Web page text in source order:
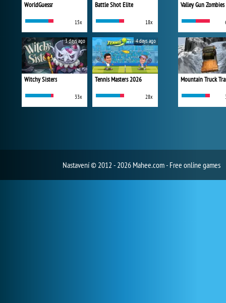
WorldGuessr
15x
Battle Shot Elite
18x
Witchy Sisters
33x
3 days ago
Tennis Masters 2026
28x
4 days ago
Valley Gun Zombies
Mountain Truck
Nastavení© 2012 - 2026 Mahee.com - Free online games